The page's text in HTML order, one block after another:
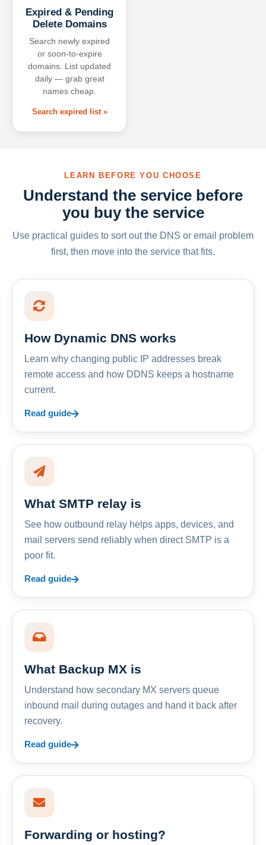
Expired & Pending
Delete Domains
Search newly expired
or soon-to-expire
domains. List updated
daily — grab great
names cheap.
Search expired list »
LEARN BEFORE YOU CHOOSE
Understand the service before
you buy the service
Use practical guides to sort out the DNS or email problem
first, then move into the service that fits.
How Dynamic DNS works
Learn why changing public IP addresses break
remote access and how DDNS keeps a hostname
current.
Read guide
What SMTP relay is
See how outbound relay helps apps, devices, and
mail servers send reliably when direct SMTP is a
poor fit.
Read guide
What Backup MX is
Understand how secondary MX servers queue
inbound mail during outages and hand it back after
recovery.
Read guide
Forwarding or hosting?